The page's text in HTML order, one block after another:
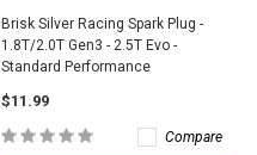
Brisk Silver Racing Spark Plug -
1.8T/2.0T Gen3 - 2.5T Evo -
Standard Performance
$11.99
Compare